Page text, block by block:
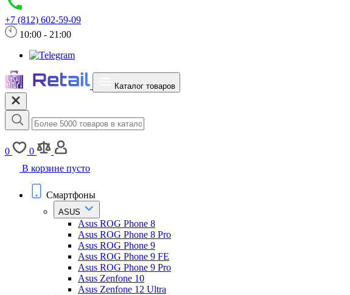
+7 (812) 602-59-09
10:00 - 21:00
Каталог товаров
0
0
В корзине пусто
Смартфоны
ASUS
Asus ROG Phone 8
Asus ROG Phone 8 Pro
Asus ROG Phone 9
Asus ROG Phone 9 FE
Asus ROG Phone 9 Pro
Asus Zenfone 10
Asus Zenfone 12 Ultra